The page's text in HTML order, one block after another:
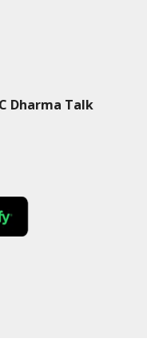
Dharma Talk